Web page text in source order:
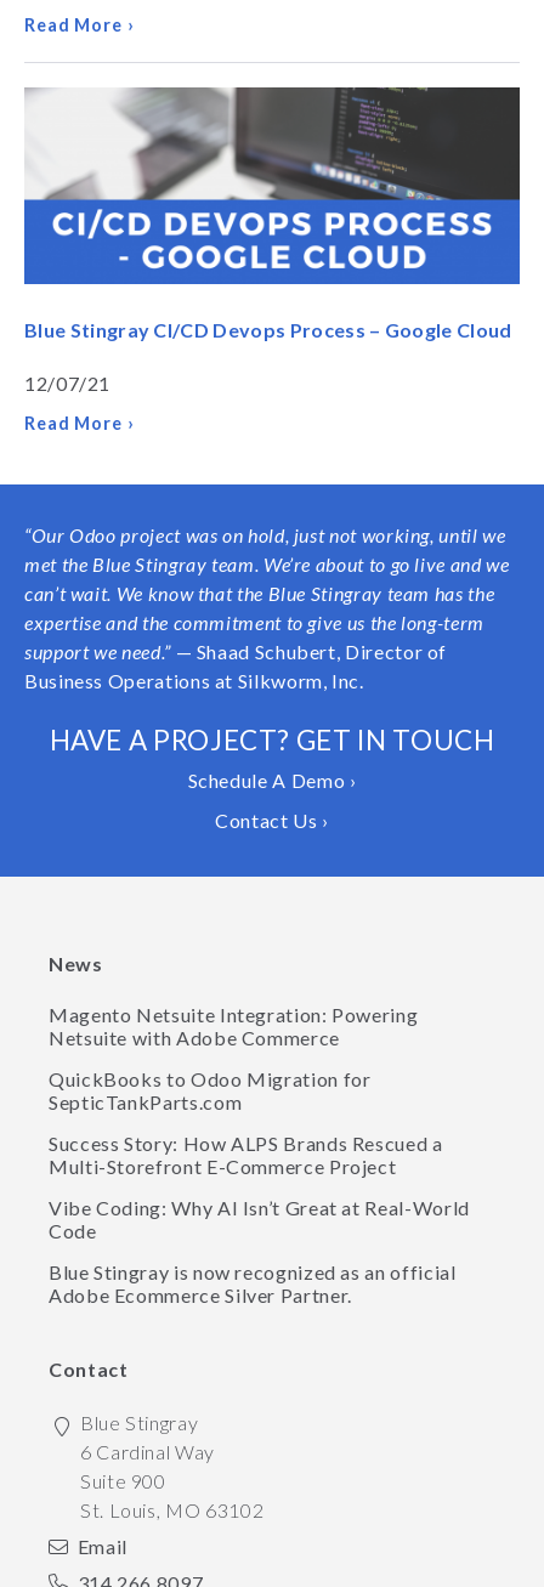
Read More ›
Blue Stingray CI/CD Devops Process – Google Cloud
12/07/21
Read More ›
“Our Odoo project was on hold, just not working, until we
met the Blue Stingray team. We’re about to go live and we
can’t wait. We know that the Blue Stingray team has the
expertise and the commitment to give us the long-term
support we need.” — Shaad Schubert, Director of
Business Operations at Silkworm, Inc.
HAVE A PROJECT? GET IN TOUCH
Schedule A Demo ›
Contact Us ›
News
Magento Netsuite Integration: Powering
Netsuite with Adobe Commerce
QuickBooks to Odoo Migration for
SepticTankParts.com
Success Story: How ALPS Brands Rescued a
Multi-Storefront E-Commerce Project
Vibe Coding: Why AI Isn’t Great at Real-World
Code
Blue Stingray is now recognized as an official
Adobe Ecommerce Silver Partner.
Contact
Blue Stingray
6 Cardinal Way
Suite 900
St. Louis, MO 63102
Email